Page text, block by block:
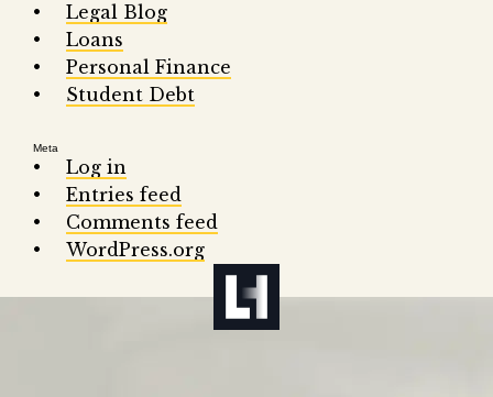
Legal Blog
Loans
Personal Finance
Student Debt
Meta
Log in
Entries feed
Comments feed
WordPress.org